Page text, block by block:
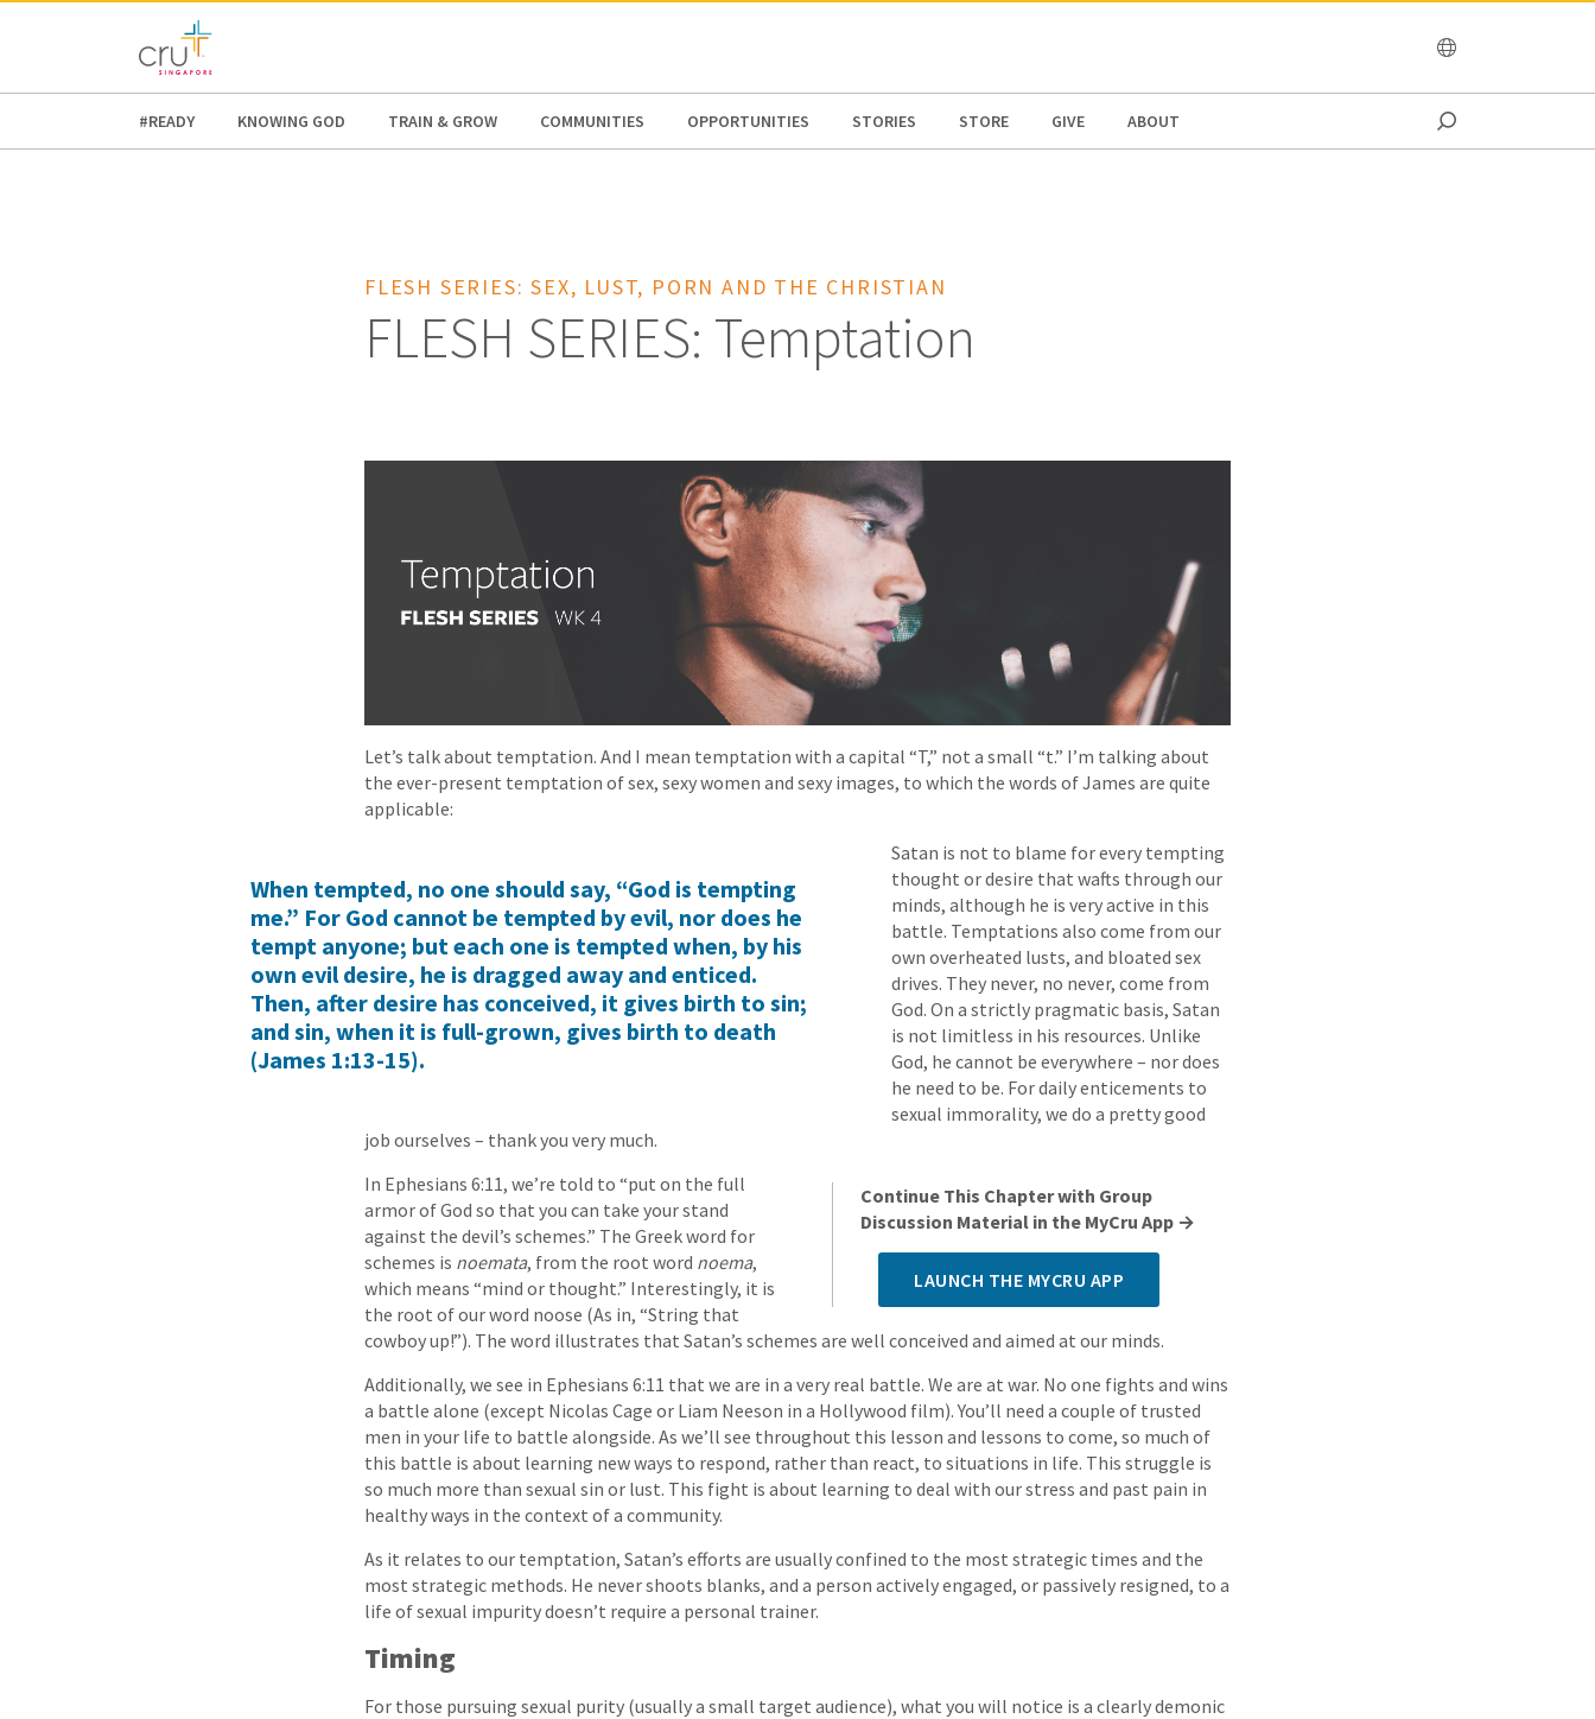
AFRICA
#READY KNOWING GOD TRAIN & GROW COMMUNITIES OPPORTUNITIES STORIES STORE GIVE ABOUT
FLESH SERIES: SEX, LUST, PORN AND THE CHRISTIAN
FLESH SERIES: Temptation
Let’s talk about temptation. And I mean temptation with a capital “T,” not a small “t.” I’m talking about
the ever-present temptation of sex, sexy women and sexy images, to which the words of James are quite
applicable:
When tempted, no one should say, “God is tempting
me.” For God cannot be tempted by evil, nor does he
tempt anyone; but each one is tempted when, by his
own evil desire, he is dragged away and enticed.
Then, after desire has conceived, it gives birth to sin;
and sin, when it is full-grown, gives birth to death
(James 1:13-15).
Satan is not to blame for every tempting
thought or desire that wafts through our
minds, although he is very active in this
battle. Temptations also come from our
own overheated lusts, and bloated sex
drives. They never, no never, come from
God. On a strictly pragmatic basis, Satan
is not limitless in his resources. Unlike
God, he cannot be everywhere – nor does
he need to be. For daily enticements to
sexual immorality, we do a pretty good
job ourselves – thank you very much.
Continue This Chapter with Group
Discussion Material in the MyCru App →
LAUNCH THE MYCRU APP
In Ephesians 6:11, we’re told to “put on the full
armor of God so that you can take your stand
against the devil’s schemes.” The Greek word for
schemes is noemata, from the root word noema,
which means “mind or thought.” Interestingly, it is
the root of our word noose (As in, “String that
cowboy up!”). The word illustrates that Satan’s schemes are well conceived and aimed at our minds.
Additionally, we see in Ephesians 6:11 that we are in a very real battle. We are at war. No one fights and wins
a battle alone (except Nicolas Cage or Liam Neeson in a Hollywood film). You’ll need a couple of trusted
men in your life to battle alongside. As we’ll see throughout this lesson and lessons to come, so much of
this battle is about learning new ways to respond, rather than react, to situations in life. This struggle is
so much more than sexual sin or lust. This fight is about learning to deal with our stress and past pain in
healthy ways in the context of a community.
As it relates to our temptation, Satan’s efforts are usually confined to the most strategic times and the
most strategic methods. He never shoots blanks, and a person actively engaged, or passively resigned, to a
life of sexual impurity doesn’t require a personal trainer.
Timing
For those pursuing sexual purity (usually a small target audience), what you will notice is a clearly demonic